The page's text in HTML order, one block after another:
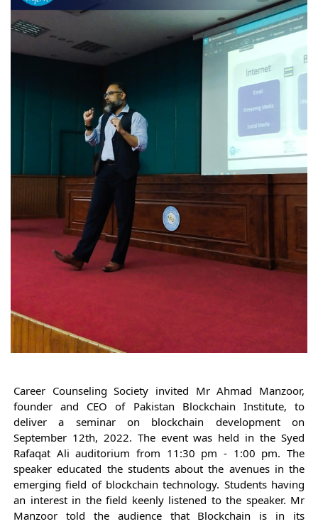
Career Counseling Society invited Mr Ahmad Manzoor,
founder and CEO of Pakistan Blockchain Institute, to
deliver a seminar on blockchain development on
September 12th, 2022. The event was held in the Syed
Rafaqat Ali auditorium from 11:30 pm - 1:00 pm. The
speaker educated the students about the avenues in the
emerging field of blockchain technology. Students having
an interest in the field keenly listened to the speaker. Mr
Manzoor told the audience that Blockchain is in its